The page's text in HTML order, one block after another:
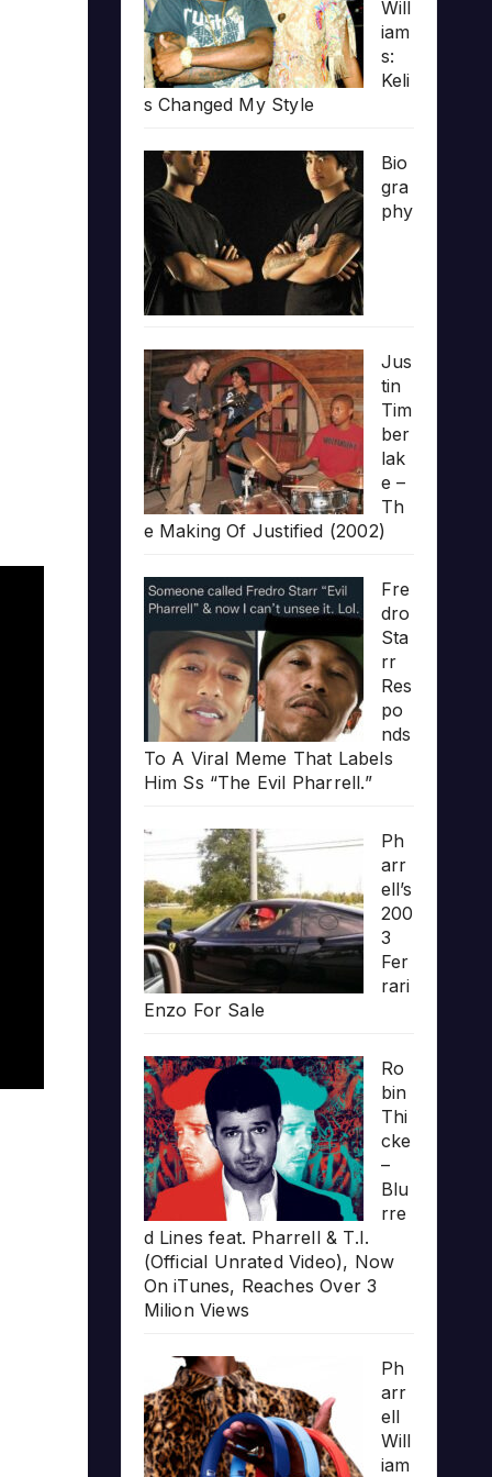
Will
iam
s:
Keli
s Changed My Style
Bio
gra
phy
Jus
tin
Tim
ber
lak
e –
Th
e Making Of Justified (2002)
Fre
dro
Sta
rr
Res
po
nds
To A Viral Meme That Labels
Him Ss “The Evil Pharrell.”
Ph
arr
ell’s
200
3
Fer
rari
Enzo For Sale
Ro
bin
Thi
cke
–
Blu
rre
d Lines feat. Pharrell & T.I.
(Official Unrated Video), Now
On iTunes, Reaches Over 3
Milion Views
Ph
arr
ell
Will
iam